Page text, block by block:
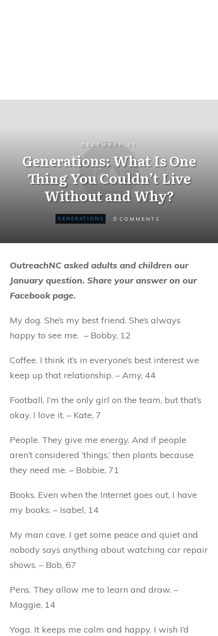
DECEMBER 31
Generations: What Is One
Thing You Couldn’t Live
Without and Why?
GENERATIONS 0 COMMENTS
OutreachNC asked adults and children our
January question. Share your answer on our
Facebook page.
My dog. She’s my best friend. She’s always
happy to see me. – Bobby, 12
Coffee. I think it’s in everyone’s best interest we
keep up that relationship. – Amy, 44
Football. I’m the only girl on the team, but that’s
okay. I love it. – Kate, 7
People. They give me energy. And if people
aren’t considered ‘things,’ then plants because
they need me. – Bobbie, 71
Books. Even when the Internet goes out, I have
my books. – Isabel, 14
My man cave. I get some peace and quiet and
nobody says anything about watching car repair
shows. – Bob, 67
Pens. They allow me to learn and draw. –
Maggie, 14
Yoga. It keeps me calm and happy. I wish I’d